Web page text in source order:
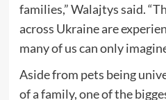
families,” Walajtys said.
across Ukraine are
many of us can only
Aside from pets being
of a family, one of the